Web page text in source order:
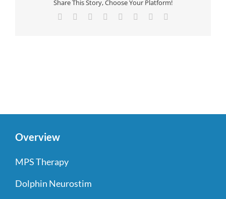
Share This Story, Choose Your Platform!
Facebook Reddit LinkedIn
TumblrPinterest
Overview
MPS Therapy
Dolphin Neurostim